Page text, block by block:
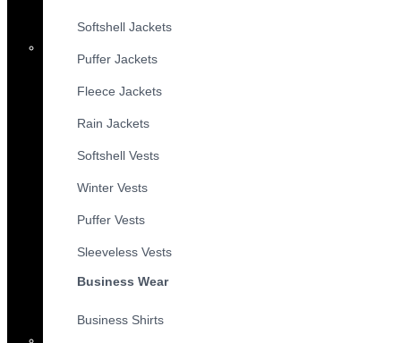
Softshell Jackets
Puffer Jackets
Fleece Jackets
Rain Jackets
Softshell Vests
Winter Vests
Puffer Vests
Sleeveless Vests
Business Wear
Business Shirts